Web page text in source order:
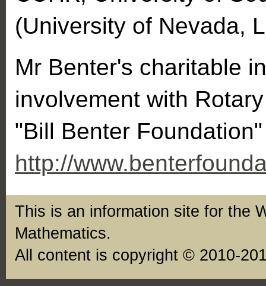
(University of Nevada,
Mr Benter's charitable
involvement with
"Bill Benter Foundation"
http://
This is an information site for the
Mathematics.
All content is copyright © 2010-